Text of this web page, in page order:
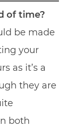
of time?
be made
your
as it’s a
they are
both